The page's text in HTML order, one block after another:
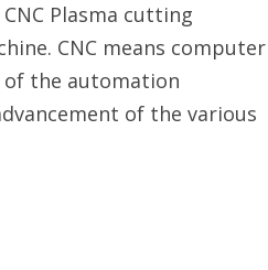
laser
cutting
machine
shopping
Plasma cutting
CNC means computer
of the automation
of the various